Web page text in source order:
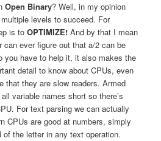
Open Binary? Well, in my opinion
levels to succeed. For
is toOPTIMIZE! And by that I mean
ever figure out that a/2 can be
you have to help it, it also makes the
detail to know about CPUs, even
that they are slow readers. Armed
variable names short so there’s
For text parsing we can actually
CPUs are good at numbers, simply
the letter in any text operation.